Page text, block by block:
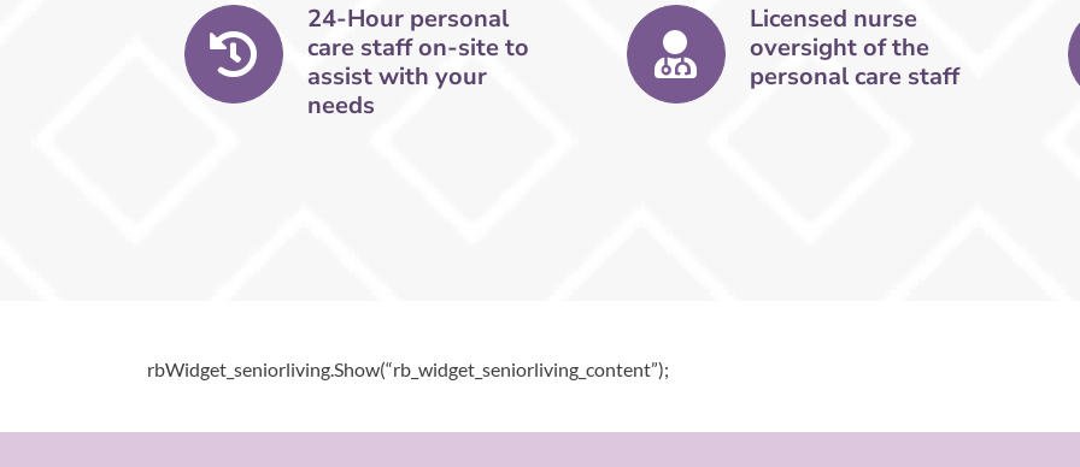
24-Hour personal
care staff on-site to
assist with your
needs
Licensed nurse
oversight of the
personal care staff
rbWidget_seniorliving.Show(“rb_widget_seniorliving_content”);